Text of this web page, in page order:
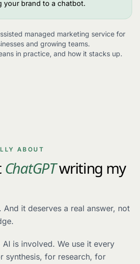
your brand to a chatbot.
managed marketing service for
and growing teams.
in practice, and how it stacks up.
ABOUT
ChatGPTwriting my
And it deserves a real answer, not
is involved. We use it every
synthesis, for research, for